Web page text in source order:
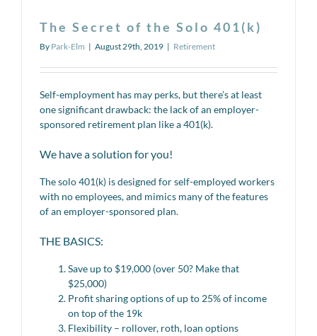
The Secret of the Solo 401(k)
By Park-Elm | August 29th, 2019 | Retirement
Self-employment has may perks, but there’s at least
one significant drawback: the lack of an employer-
sponsored retirement plan like a 401(k).
We have a solution for you!
The solo 401(k) is designed for self-employed workers
with no employees, and mimics many of the features
of an employer-sponsored plan.
THE BASICS:
Save up to $19,000 (over 50? Make that
$25,000)
Profit sharing options of up to 25% of income
on top of the 19k
Flexibility – rollover, roth, loan options